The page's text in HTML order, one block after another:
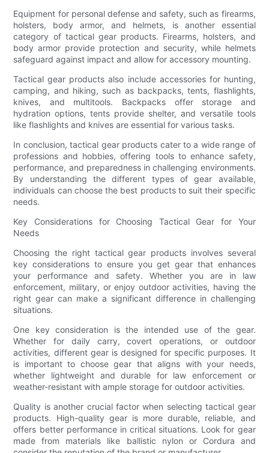
Equipment for personal defense and safety, such as firearms,
holsters, body armor, and helmets, is another essential
category of tactical gear products. Firearms, holsters, and
body armor provide protection and security, while helmets
safeguard against impact and allow for accessory mounting.
Tactical gear products also include accessories for hunting,
camping, and hiking, such as backpacks, tents, flashlights,
knives, and multitools. Backpacks offer storage and
hydration options, tents provide shelter, and versatile tools
like flashlights and knives are essential for various tasks.
In conclusion, tactical gear products cater to a wide range of
professions and hobbies, offering tools to enhance safety,
performance, and preparedness in challenging environments.
By understanding the different types of gear available,
individuals can choose the best products to suit their specific
needs.
Key Considerations for Choosing Tactical Gear for Your
Needs
Choosing the right tactical gear products involves several
key considerations to ensure you get gear that enhances
your performance and safety. Whether you are in law
enforcement, military, or enjoy outdoor activities, having the
right gear can make a significant difference in challenging
situations.
One key consideration is the intended use of the gear.
Whether for daily carry, covert operations, or outdoor
activities, different gear is designed for specific purposes. It
is important to choose gear that aligns with your needs,
whether lightweight and durable for law enforcement or
weather-resistant with ample storage for outdoor activities.
Quality is another crucial factor when selecting tactical gear
products. High-quality gear is more durable, reliable, and
offers better performance in critical situations. Look for gear
made from materials like ballistic nylon or Cordura and